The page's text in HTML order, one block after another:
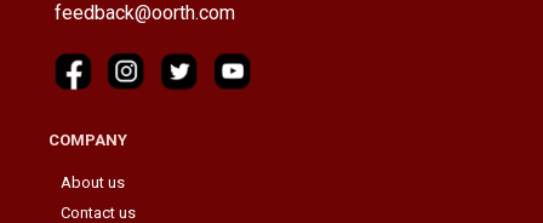
feedback@oorth.com
COMPANY
About us
Contact us